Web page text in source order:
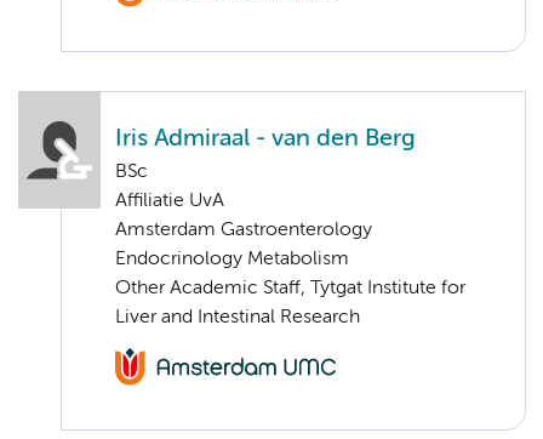
Iris Admiraal - van den Berg
BSc
Affiliatie UvA
Amsterdam Gastroenterology
Endocrinology Metabolism
Other Academic Staff, Tytgat Institute for
Liver and Intestinal Research